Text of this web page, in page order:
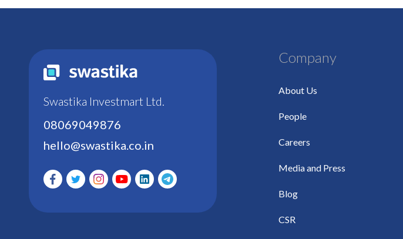
Swastika Investmart Ltd.
08069049876
hello@swastika.co.in
Company
About Us
People
Careers
Media and Press
Blog
CSR